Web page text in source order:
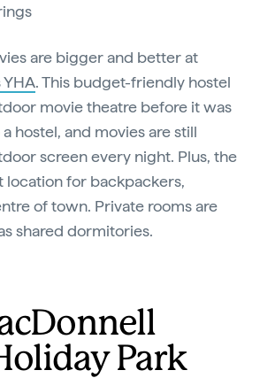
are bigger and better at
. This budget-friendly hostel
movie theatre before it was
hostel, and movies are still
screen every night. Plus, the
location for backpackers,
of town. Private rooms are
shared dormitories.
Park